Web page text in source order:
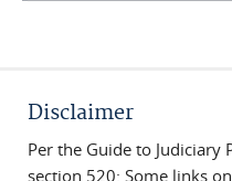
Disclaimer
Per the Guide to Judiciary
section 520: Some links